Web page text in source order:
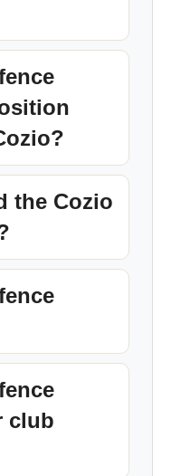
the Cozio
club